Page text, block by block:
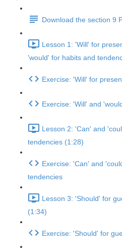
Download the section 9
Lesson 1: 'Will' for
'would' for habits and
Exercise: 'Will' for
Exercise: 'Will' and
Lesson 2: 'Can' and
tendencies (1:28)
Exercise: 'Can' and
tendencies
Lesson 3: 'Should' for
(1:34)
Exercise: 'Should' for